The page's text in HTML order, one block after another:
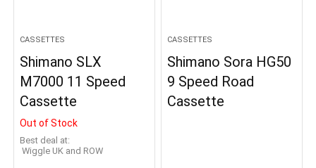
CASSETTES
Shimano SLX
M7000 11 Speed
Cassette
Out of Stock
Best deal at:
Wiggle UK and ROW
CASSETTES
Shimano Sora HG50
9 Speed Road
Cassette